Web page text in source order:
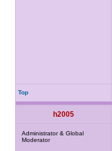
Top
h2005
Administrator & Global
Moderator